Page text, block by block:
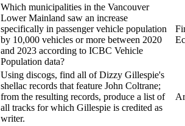
Which municipalities in the Vancouver
Lower Mainland saw an increase
specifically in passenger vehicle population
by 10,000 vehicles or more between 2020
and 2023 according to ICBC Vehicle
Population data?
Using discogs, find all of Dizzy Gillespie's
shellac records that feature John Coltrane;
from the resulting records, produce a list of
all tracks for which Gillespie is credited as
writer.